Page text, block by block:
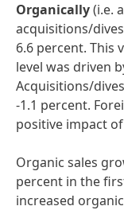
Organically(i.e.
acquisitions/
6.6 percent. This
level was driven
Acquisitions/
-1.1 percent.
positive impact
Organic sales
percent in the
increased